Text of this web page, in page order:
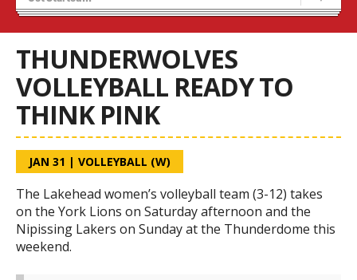
Volleyball Camps
THUNDERWOLVES
VOLLEYBALL READY TO
THINK PINK
JAN 31 | VOLLEYBALL (W)
The Lakehead women’s volleyball team (3-12) takes
on the York Lions on Saturday afternoon and the
Nipissing Lakers on Sunday at the Thunderdome this
weekend.